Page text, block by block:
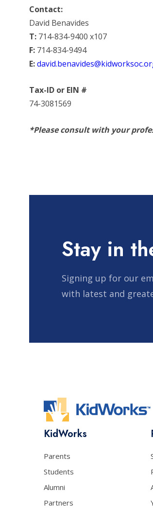
Contact:
David Benavides
T: 714-834-9400 x107
F: 714-834-9494
E:
Tax-ID or EIN #
74-3081569
*Please consult with your
Stay in
Signing up for our
with latest and
KidWorks
Parents
Students
Alumni
Partners